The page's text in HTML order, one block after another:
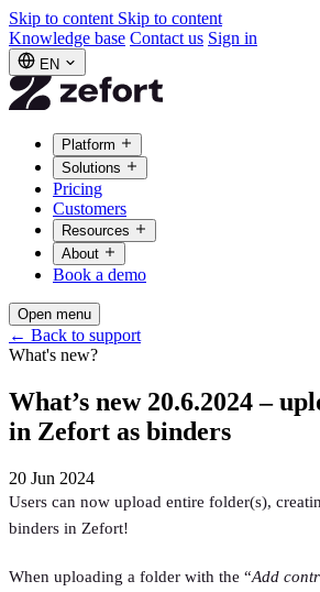
Skip to content Skip to content
Knowledge base Contact us Sign in
EN
Platform
Solutions
Pricing
Customers
Resources
About
Book a demo
Open menu
← Back to support
What's new?
What’s new 20.6.2024 –
in Zefort as binders
20 Jun 2024
Users can now upload entire folder(s),
binders in Zefort!
When uploading a folder with the “Add